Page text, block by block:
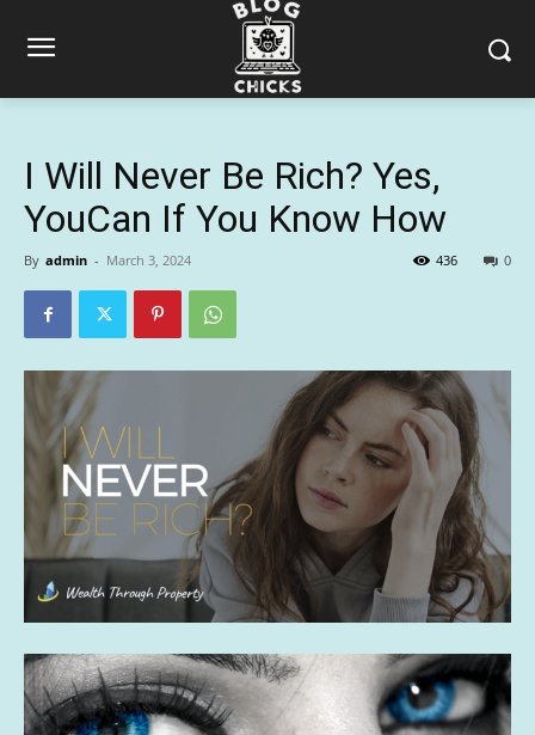
I Will Never Be Rich? Yes,
YouCan If You Know How
By admin - March 3, 2024 0
436